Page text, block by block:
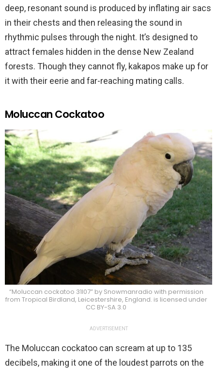
deep, resonant sound is produced by inflating air sacs
in their chests and then releasing the sound in
rhythmic pulses through the night. It’s designed to
attract females hidden in the dense New Zealand
forests. Though they cannot fly, kakapos make up for
it with their eerie and far-reaching mating calls.
Moluccan Cockatoo
“Moluccan cockatoo 31l07” by Snowmanradio with permission
from Tropical Birdland, Leicestershire, England. is licensed under
CC BY-SA 3.0
ADVERTISEMENT
The Moluccan cockatoo can scream at up to 135
decibels, making it one of the loudest parrots on the